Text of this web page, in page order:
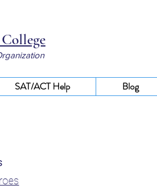
SAT/ACT Help Blog